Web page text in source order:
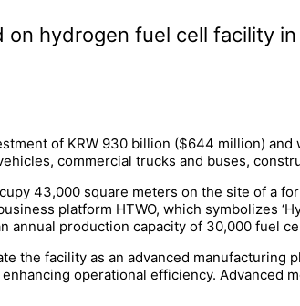
hydrogen fuel cell facility in
of KRW 930 billion ($644 million)
commercial trucks and buses,
43,000 square meters on the site of a
platform HTWO, which symbolizes
annual production capacity of 30,000 fuel
the facility as an advanced
operational efficiency. Advanced